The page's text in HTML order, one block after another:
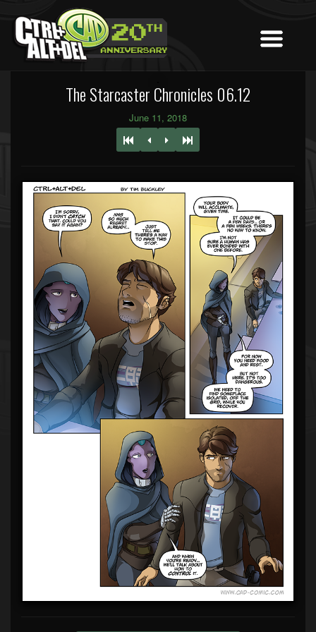
The Starcaster Chronicles 06.12
June 11, 2018